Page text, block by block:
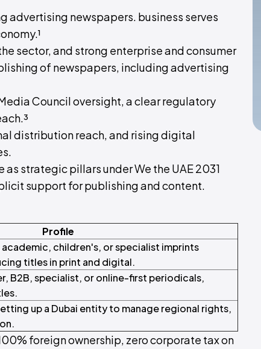
advertising newspapers. business serves
sector, and strong enterprise and consumer
of newspapers, including advertising
Council oversight, a clear regulatory
distribution reach, and rising digital
strategic pillars under We the UAE 2031
support for publishing and content.
Profile
children's, or specialist imprints
titles in print and digital.
B2B, specialist, or online-first periodicals,
up a Dubai entity to manage regional rights,
foreign ownership, zero corporate tax on